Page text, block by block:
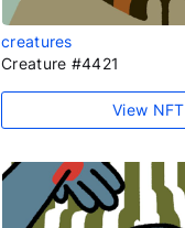
creatures
Creature #4421
View NFT